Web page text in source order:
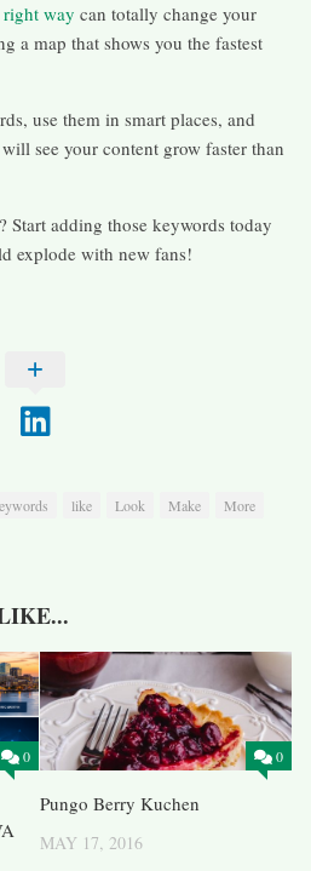
right way can totally change your
a map that shows you the fastest
use them in smart places, and
see your content grow faster than
Start adding those keywords today
explode with new fans!
like Look Make
More
0 0
Pungo Berry Kuchen
MAY 17, 2016